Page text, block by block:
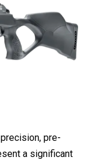
pre-
a significant